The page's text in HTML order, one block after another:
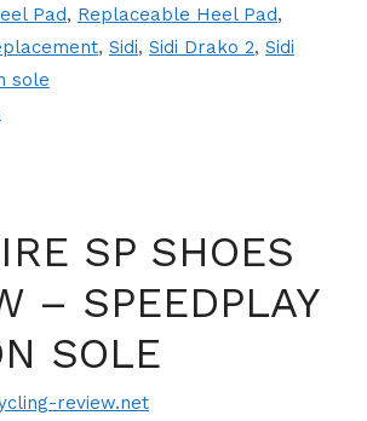
Pad, Replaceable Heel Pad,
, Sidi, Sidi Drako 2, Sidi
sole
SP SHOES
– SPEEDPLAY
SOLE
review.net